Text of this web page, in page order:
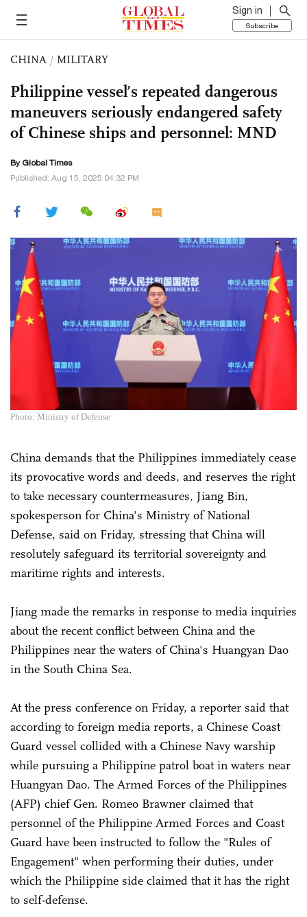
Sign in
Subscribe
CHINA / MILITARY
Philippine vessel’s repeated dangerous
maneuvers seriously endangered safety
of Chinese ships and personnel: MND
By Global Times
Published: Aug 15, 2025 04:32 PM
Photo: Ministry of Defense
China demands that the Philippines immediately cease
its provocative words and deeds, and reserves the right
to take necessary countermeasures, Jiang Bin,
spokesperson for China's Ministry of National
Defense, said on Friday, stressing that China will
resolutely safeguard its territorial sovereignty and
maritime rights and interests.
Jiang made the remarks in response to media inquiries
about the recent conflict between China and the
Philippines near the waters of China's Huangyan Dao
in the South China Sea.
At the press conference on Friday, a reporter said that
according to foreign media reports, a Chinese Coast
Guard vessel collided with a Chinese Navy warship
while pursuing a Philippine patrol boat in waters near
Huangyan Dao. The Armed Forces of the Philippines
(AFP) chief Gen. Romeo Brawner claimed that
personnel of the Philippine Armed Forces and Coast
Guard have been instructed to follow the "Rules of
Engagement" when performing their duties, under
which the Philippine side claimed that it has the right
to self-defense.